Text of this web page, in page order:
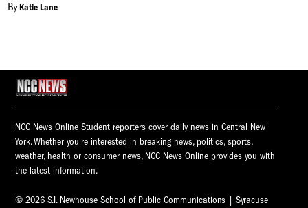
ByKatie Lane
NCC News Online Student reporters cover daily news in Central New
York. Whether you're interested in breaking news, politics, sports,
weather, health or consumer news, NCC News Online provides you with
the latest information.
© 2026 S.I. Newhouse School of Public Communications | Syracuse